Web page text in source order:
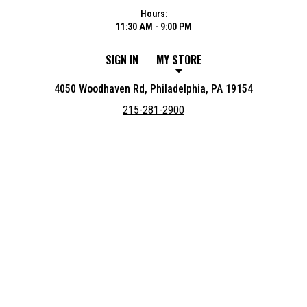
Hours:
11:30 AM - 9:00 PM
SIGN IN MY STORE
4050 Woodhaven Rd, Philadelphia, PA 19154
215-281-2900